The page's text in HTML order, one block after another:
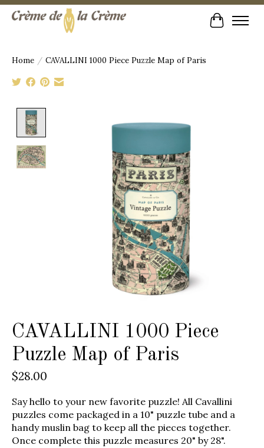
Cart
Home / CAVALLINI 1000 Piece Puzzle Map of Paris
CAVALLINI 1000 Piece
Puzzle Map of Paris
$28.00
Say hello to your new favorite puzzle! All Cavallini
puzzles come packaged in a 10" puzzle tube and a
handy muslin bag to keep all the pieces together.
Once complete this puzzle measures 20" by 28".